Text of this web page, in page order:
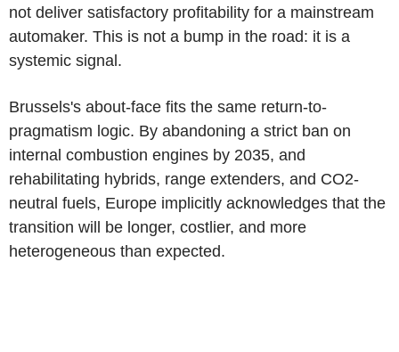
not deliver satisfactory profitability for a mainstream
automaker. This is not a bump in the road: it is a
systemic signal.
Brussels's about-face fits the same return-to-
pragmatism logic. By abandoning a strict ban on
internal combustion engines by 2035, and
rehabilitating hybrids, range extenders, and CO2-
neutral fuels, Europe implicitly acknowledges that the
transition will be longer, costlier, and more
heterogeneous than expected.